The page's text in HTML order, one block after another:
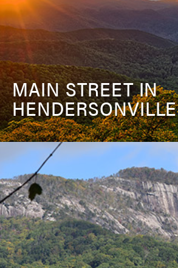
MAIN STREET IN
HENDERSONVILLE